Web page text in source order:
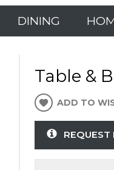
DINING
Table &
ADD TO